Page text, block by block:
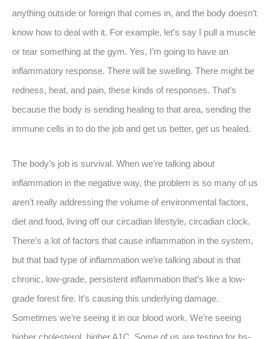
anything outside or foreign that comes in, and the body doesn’t
know how to deal with it. For example, let’s say I pull a muscle
or tear something at the gym. Yes, I’m going to have an
inflammatory response. There will be swelling. There might be
redness, heat, and pain, these kinds of responses. That’s
because the body is sending healing to that area, sending the
immune cells in to do the job and get us better, get us healed.
The body’s job is survival. When we’re talking about
inflammation in the negative way, the problem is so many of us
aren’t really addressing the volume of environmental factors,
diet and food, living off our circadian lifestyle, circadian clock.
There’s a lot of factors that cause inflammation in the system,
but that bad type of inflammation we’re talking about is that
chronic, low-grade, persistent inflammation that’s like a low-
grade forest fire. It’s causing this underlying damage.
Sometimes we’re seeing it in our blood work. We’re seeing